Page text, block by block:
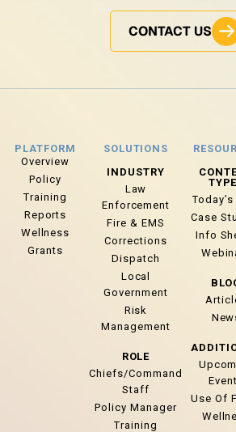
CONTACT US
PLATFORM
Overview
Policy
Training
Reports
Wellness
Grants
SOLUTIONS
INDUSTRY
Law
Enforcement
Fire & EMS
Corrections
Dispatch
Local
Government
Risk
Management
ROLE
Chiefs/Command
Staff
Policy Manager
Training
Case
Info
Use Of